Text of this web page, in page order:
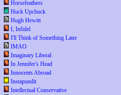
Horsefeathers
Huck Upchuck
Hugh Hewitt
I, Infidel
I'll Think of Something Later
IMAO
Imaginary Liberal
In Jennifer's Head
Innocents Abroad
Instapundit
Intellectual Conservative